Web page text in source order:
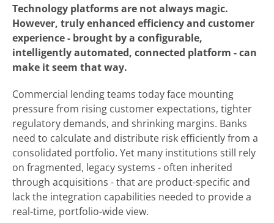
Technology platforms are not always magic.
However, truly enhanced efficiency and customer
experience - brought by a configurable,
intelligently automated, connected platform - can
make it seem that way.
Commercial lending teams today face mounting
pressure from rising customer expectations, tighter
regulatory demands, and shrinking margins. Banks
need to calculate and distribute risk efficiently from a
consolidated portfolio. Yet many institutions still rely
on fragmented, legacy systems - often inherited
through acquisitions - that are product-specific and
lack the integration capabilities needed to provide a
real-time, portfolio-wide view.